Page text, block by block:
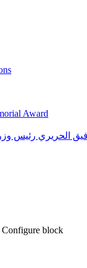
Award
الحريري رئيس وزراء لبنان ( 1992 -
Configure block